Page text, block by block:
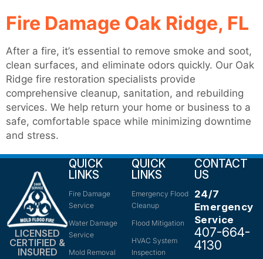
Fire Damage Oak Ridge, FL
After a fire, it’s essential to remove smoke and soot,
clean surfaces, and eliminate odors quickly. Our Oak
Ridge fire restoration specialists provide
comprehensive cleanup, sanitation, and rebuilding
services. We help return your home or business to a
safe, comfortable space while minimizing downtime
and stress.
LICENSED
CERTIFIED &
INSURED
QUICK
LINKS
Fire Damage
Service
Water Damage
Service
Mold Removal
QUICK
LINKS
Emergency Flood
Cleanup
Flood Mitigation
HVAC System
Inspection
CONTACT
US
24/7
Emergency
Service
407-664-
4130